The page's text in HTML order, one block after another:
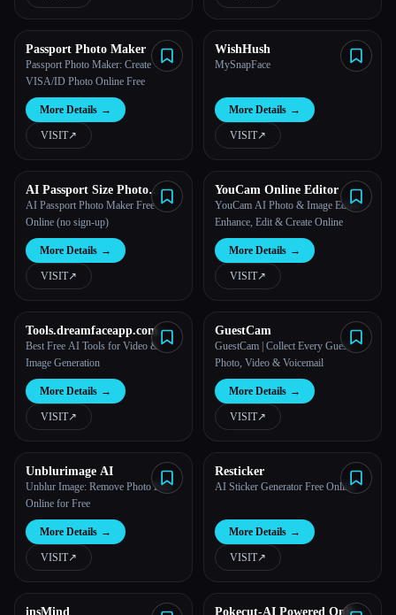
Passport Photo Maker
Passport Photo Maker: Create
VISA/ID Photo Online Free
More Details →
VISIT↗︎
WishHush
MySnapFace
More Details →
VISIT↗︎
AI Passport Size Photo
Maker Free Online |
Supawork AI (No sign-up)
AI Passport Photo Maker Free
Online (no sign-up)
More Details →
VISIT↗︎
YouCam Online Editor
YouCam AI Photo & Image Editor –
Enhance, Edit & Create Online
More Details →
VISIT↗︎
Tools.dreamfaceapp.com
Best Free AI Tools for Video &
Image Generation
More Details →
VISIT↗︎
GuestCam
GuestCam | Collect Every Guest
Photo, Video & Voicemail
More Details →
VISIT↗︎
Unblurimage AI
Unblur Image: Remove Photo Blur
Online for Free
More Details →
VISIT↗︎
Resticker
AI Sticker Generator Free Online
More Details →
VISIT↗︎
insMind
Pokecut-AI Powered Online